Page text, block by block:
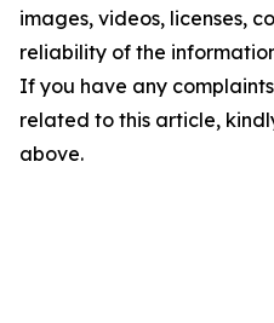
images, videos, licenses,
reliability of the
If you have any
related to this article,
above.